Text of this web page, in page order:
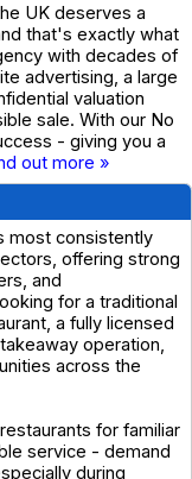
UK deserves a
that's exactly what
with decades of
advertising, a large
valuation
sale. With our No
- giving you a
out more »
most consistently
offering strong
and
for a traditional
a fully licensed
operation,
across the
for familiar
service - demand
during